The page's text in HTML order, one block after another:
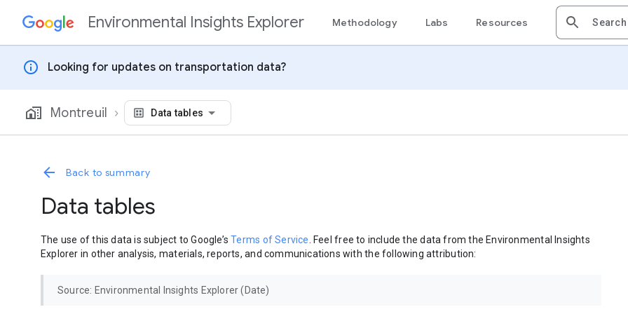
Skip to contentEnvironmental Insights Explorer Methodology Labs Resources
info Looking for updates on transportation data?
Montreuil Data tables
Back to summary
Data tables
The use of this data is subject to Google’sTerms of Service
. Feel free to include the data from the Environmental Insights
Explorer in other analysis, materials, reports, and communications with the following attribution:
Source: Environmental Insights Explorer (Date)